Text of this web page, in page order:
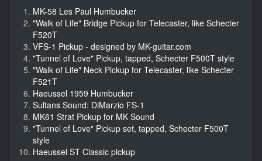
MK-58 Les Paul Humbucker
"Walk of Life" Bridge Pickup for Telecaster, like Schecter
F520T
VFS-1 Pickup - designed by MK-guitar.com
"Tunnel of Love" Pickup, tapped, Schecter F500T style
"Walk of Life" Neck Pickup for Telecaster, like Schecter
F521T
Haeussel 1959 Humbucker
Sultans Sound: DiMarzio FS-1
MK61 Strat Pickup for MK Sound
"Tunnel of Love" Pickup set, tapped, Schecter F500T
style
Haeussel ST Classic pickup